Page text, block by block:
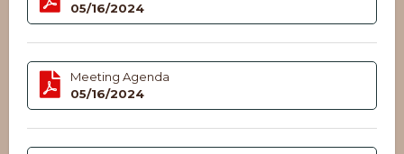
05/16/2024
Meeting Agenda
05/16/2024